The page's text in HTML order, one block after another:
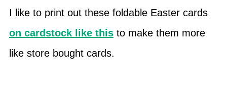
I like to print out these foldable Easter cards
on cardstock like thisto make them more
like store bought cards.